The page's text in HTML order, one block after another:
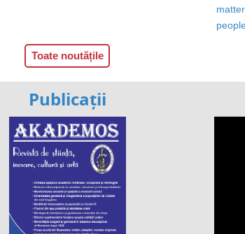
Toate noutățile
Publicații